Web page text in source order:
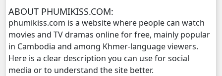
Athkombang Svamey, 12
Athkombang Svamey, 13
Athkombang Svamey, 14
ABOUT PHUMIKISS.COM:
phumikiss.com is a website where people can watch
movies and TV dramas online for free, mainly popular
in Cambodia and among Khmer-language viewers.
Here is a clear description you can use for social
media or to understand the site better.